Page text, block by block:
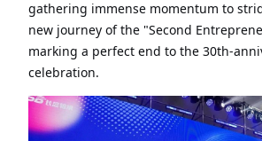
gathering immense momentum to
new journey of the "Second
marking a perfect end to the 30th-
celebration.